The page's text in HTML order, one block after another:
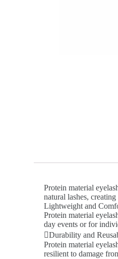
Protein material
natural lashes,
Lightweight and
Protein material
day events or for
Durability and
Protein material
resilient to damage